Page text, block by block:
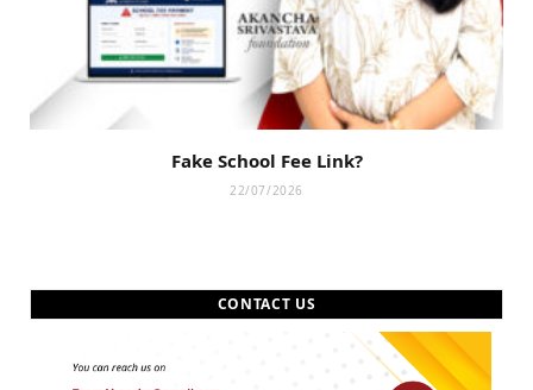
Fake School Fee Link?
22/07/2026
CONTACT US